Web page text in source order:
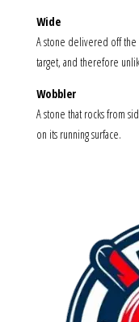
Wide
A stone delivered off
target, and therefore
Wobbler
A stone that rocks from
on its running surface.